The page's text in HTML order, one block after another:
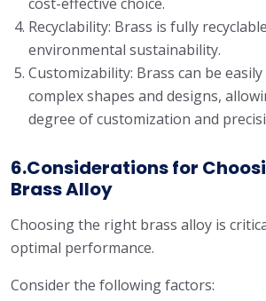
Recyclability: Brass is fully
environmental sustainability.
Customizability: Brass can be
complex shapes and designs,
degree of customization and
6.Considerations for
Brass Alloy
Choosing the right brass alloy is
optimal performance.
Consider the following factors: